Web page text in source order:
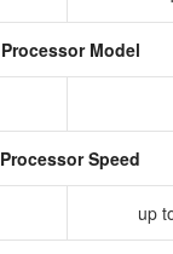
Processor Model
Processor Speed
up